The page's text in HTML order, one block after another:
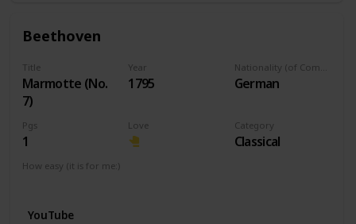
Beethoven
Title
Marmotte (No.
7)
Year
1795 German
Pgs
1
Love Category
Classical
How easy (it is for me:)
YouTube